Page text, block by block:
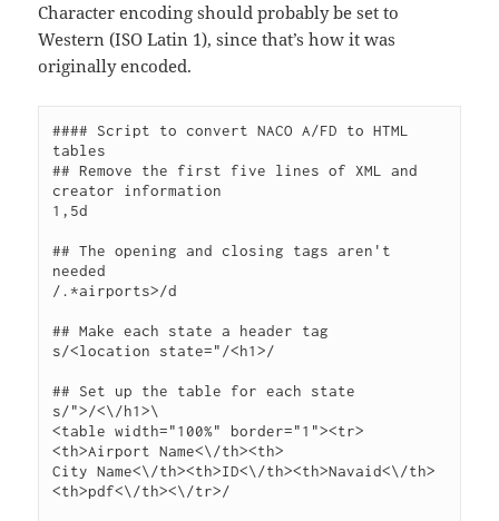
Character encoding should probably be set to
Western (ISO Latin 1), since that’s how it was
originally encoded.
#### Script to convert NACO A/FD to HTML
tables
## Remove the first five lines of XML and
creator information
1,5d
## The opening and closing tags aren't
needed
/.*airports>/d
## Make each state a header tag
s/<location state="/<h1>/
## Set up the table for each state
s/">/<\/h1>\
<table width="100%" border="1"><tr>
<th>Airport Name<\/th><th>
City Name<\/th><th>ID<\/th><th>Navaid<\/th>
<th>pdf<\/th><\/tr>/